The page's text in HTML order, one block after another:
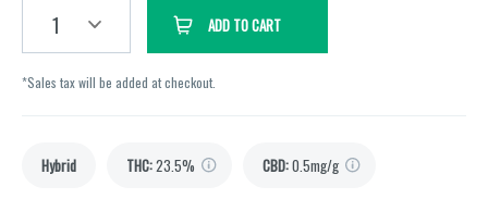
1 ADD TO CART
*Sales tax will be added at checkout.
Hybrid THC:23.5% CBD:0.5mg/g